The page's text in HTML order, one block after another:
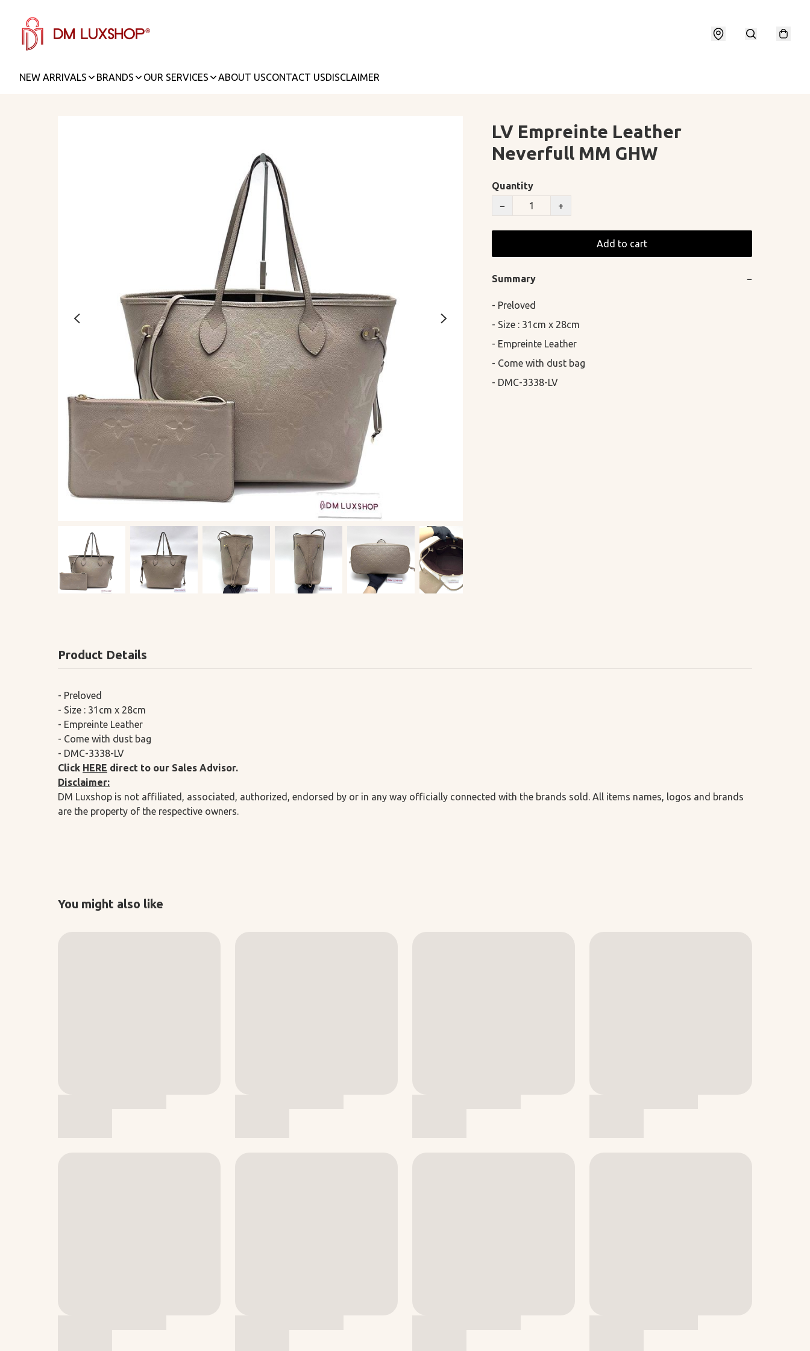
NEW ARRIVALS BRANDS OUR SERVICES ABOUT USCONTACT USDISCLAIMER
LV Empreinte Leather
Neverfull MM GHW
Quantity
−
+
Add to cart
Summary −
- Preloved
- Size : 31cm x 28cm
- Empreinte Leather
- Come with dust bag
- DMC-3338-LV
Product Details
- Preloved
- Size : 31cm x 28cm
- Empreinte Leather
- Come with dust bag
- DMC-3338-LV
Click HERE direct to our Sales Advisor.
Disclaimer:
DM Luxshop is not affiliated, associated, authorized, endorsed by or in any way officially connected with the brands sold. All items names, logos and brands
are the property of the respective owners.
You might also like